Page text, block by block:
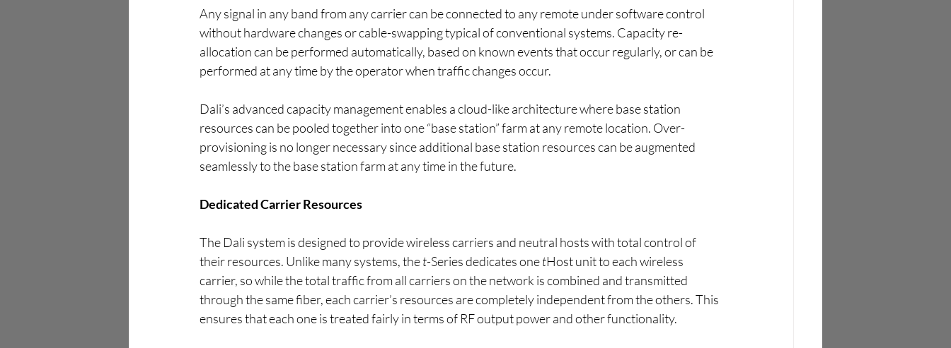
Any signal in any band from any carrier can be connected to any remote under software control
without hardware changes or cable-swapping typical of conventional systems. Capacity re-
allocation can be performed automatically, based on known events that occur regularly, or can be
performed at any time by the operator when traffic changes occur.
Dali’s advanced capacity management enables a cloud-like architecture where base station
resources can be pooled together into one “base station” farm at any remote location. Over-
provisioning is no longer necessary since additional base station resources can be augmented
seamlessly to the base station farm at any time in the future.
Dedicated Carrier Resources
The Dali system is designed to provide wireless carriers and neutral hosts with total control of
their resources. Unlike many systems, the t-Series dedicates one tHost unit to each wireless
carrier, so while the total traffic from all carriers on the network is combined and transmitted
through the same fiber, each carrier’s resources are completely independent from the others. This
ensures that each one is treated fairly in terms of RF output power and other functionality.